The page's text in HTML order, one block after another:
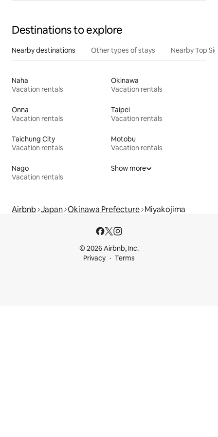
Destinations to explore
Nearby destinations Other types of stays Nearby Top
Naha
Vacation rentals
Okinawa
Vacation rentals
Onna
Vacation rentals
Taipei
Vacation rentals
Taichung City
Vacation rentals
Motobu
Vacation rentals
Nago
Vacation rentals
Show more
Airbnb Japan Okinawa Prefecture Miyakojima
© 2026 Airbnb, Inc.
Privacy
Terms